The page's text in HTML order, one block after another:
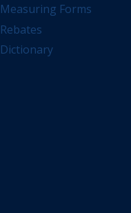
Measuring Forms
Rebates
Dictionary